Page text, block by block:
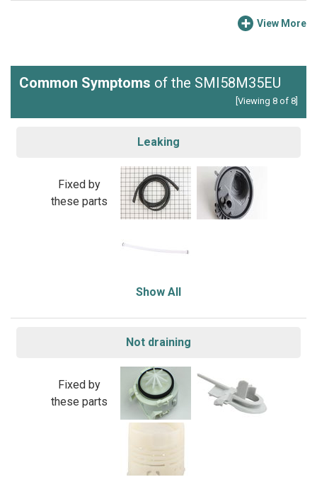
View More
Common Symptoms of the SMI58M35EU
[Viewing 8 of 8]
Leaking
Fixed by
these parts
Show All
Not draining
Fixed by
these parts